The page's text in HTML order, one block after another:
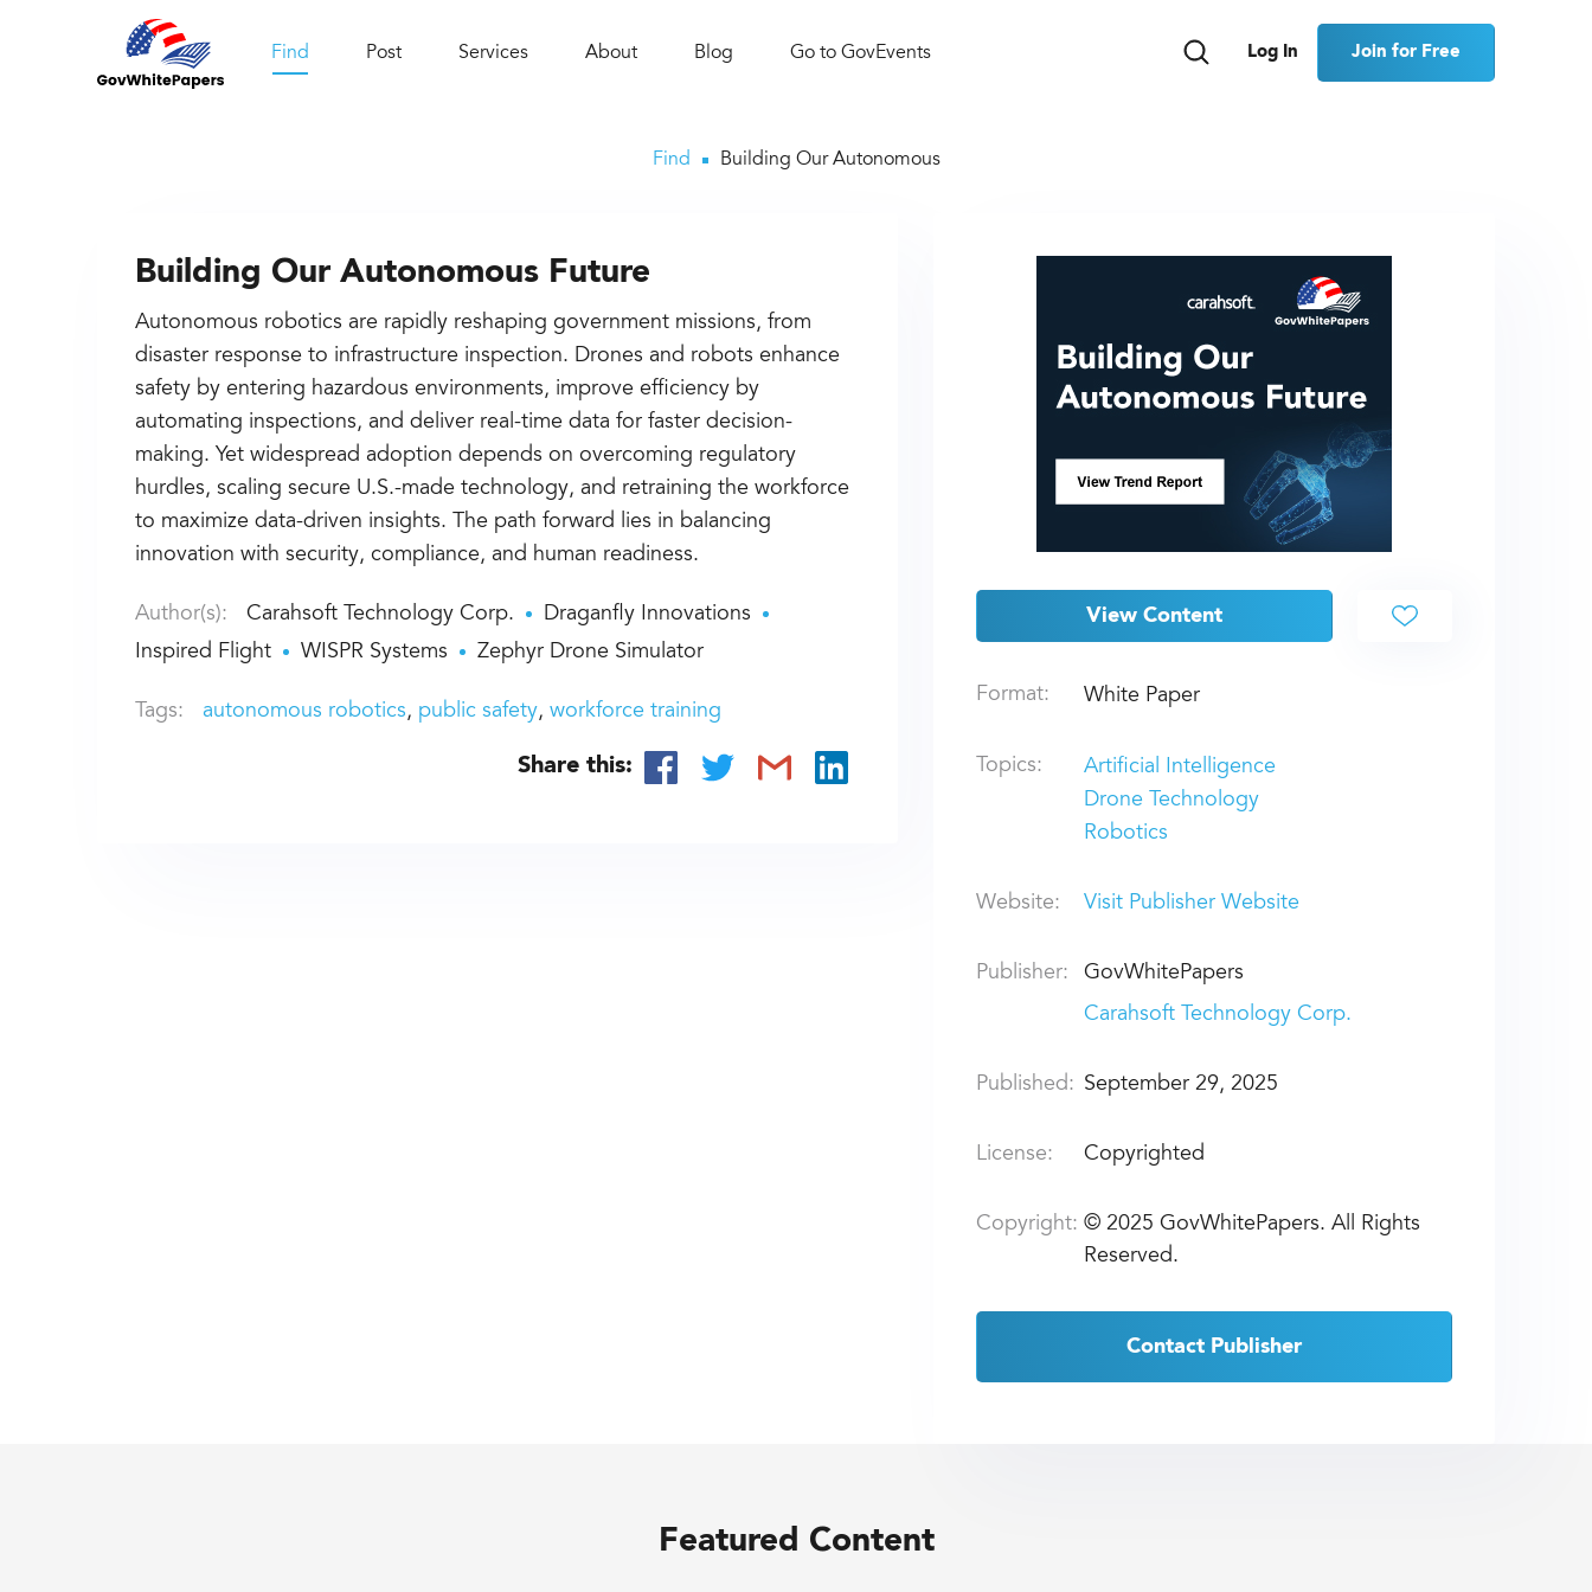
Find Post Services About Blog Go to GovEvents Log In Join for Free
Find Building Our Autonomous
Building Our Autonomous Future
Autonomous robotics are rapidly reshaping government missions, from
disaster response to infrastructure inspection. Drones and robots enhance
safety by entering hazardous environments, improve efficiency by
automating inspections, and deliver real-time data for faster decision-
making. Yet widespread adoption depends on overcoming regulatory
hurdles, scaling secure U.S.-made technology, and retraining the workforce
to maximize data-driven insights. The path forward lies in balancing
innovation with security, compliance, and human readiness.
Author(s): Carahsoft Technology Corp.
Draganfly Innovations
Inspired Flight
WISPR Systems Zephyr Drone Simulator
Tags: autonomous robotics public safety workforce training
Share this:
View Content
Format: White Paper
Topics:
Artificial Intelligence
Drone Technology
Robotics
Website: Visit Publisher Website
Publisher:
GovWhitePapers
Carahsoft Technology Corp.
Published: September 29, 2025
License: Copyrighted
Copyright: © 2025 GovWhitePapers. All Rights
Reserved.
Contact Publisher
Featured Content